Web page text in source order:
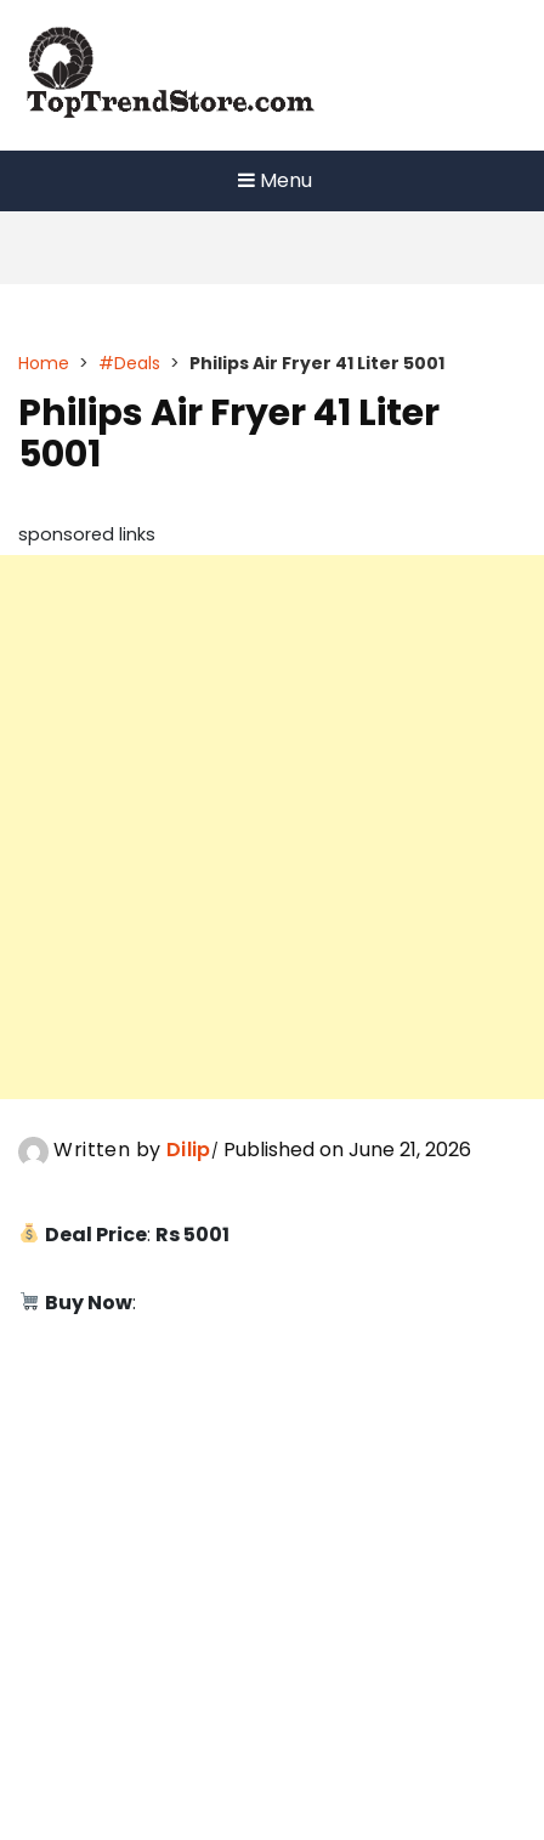
content
Menu
Home > #Deals > Philips Air Fryer 41 Liter 5001
Philips Air Fryer 41 Liter
5001
sponsored links
Written by Dilip Published on June 21, 2026
Deal Price: Rs 5001
Buy Now: